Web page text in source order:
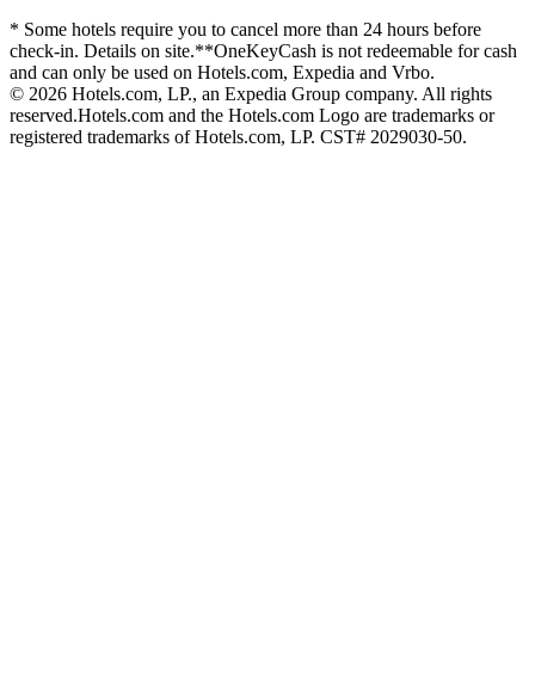
* Some hotels require you to cancel more than 24 hours before
check-in. Details on site.**OneKeyCash is not redeemable for cash
and can only be used on Hotels.com, Expedia and Vrbo.
© 2026 Hotels.com, LP., an Expedia Group company. All rights
reserved.Hotels.com and the Hotels.com Logo are trademarks or
registered trademarks of Hotels.com, LP. CST# 2029030-50.